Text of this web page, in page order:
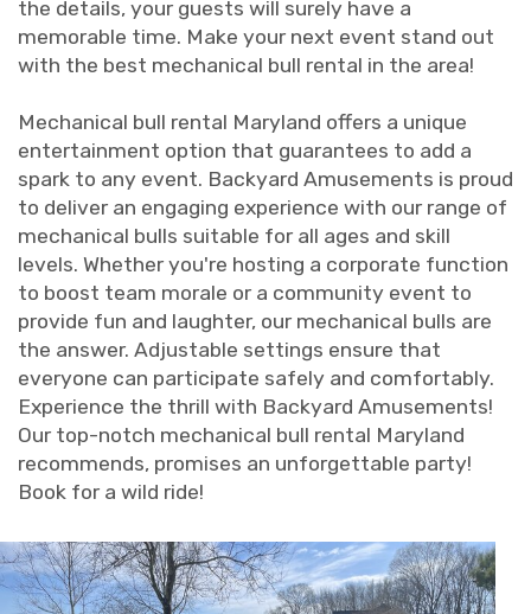
the details, your guests will surely have a
memorable time. Make your next event stand out
with the best mechanical bull rental in the area!
Mechanical bull rental Maryland offers a unique
entertainment option that guarantees to add a
spark to any event. Backyard Amusements is proud
to deliver an engaging experience with our range of
mechanical bulls suitable for all ages and skill
levels. Whether you're hosting a corporate function
to boost team morale or a community event to
provide fun and laughter, our mechanical bulls are
the answer. Adjustable settings ensure that
everyone can participate safely and comfortably.
Experience the thrill with Backyard Amusements!
Our top-notch mechanical bull rental Maryland
recommends, promises an unforgettable party!
Book for a wild ride!